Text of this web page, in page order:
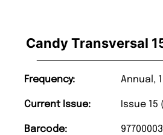
Candy Transversal
Frequency: Annual,
Current Issue: Issue
Barcode: